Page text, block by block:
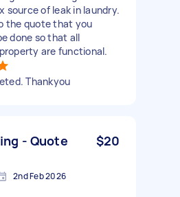
source of leak in laundry.
the quote that you
done so that all
are functional.
Thankyou
- Quote
$20
2nd Feb 2026